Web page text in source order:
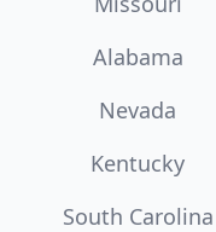
Alabama
Nevada
Kentucky
South Carolina